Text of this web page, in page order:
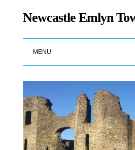
Newcastle Emlyn
MENU